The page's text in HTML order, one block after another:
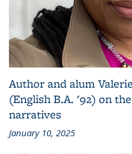
Author and alum
(English B.A. '92) on
narratives
January 10, 2025